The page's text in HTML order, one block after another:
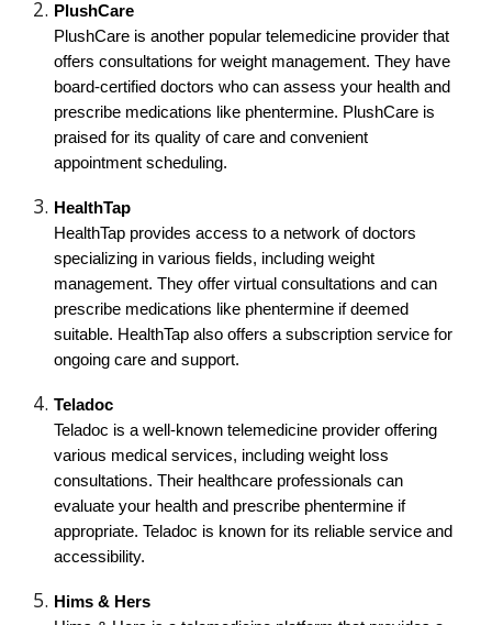
PlushCare
PlushCare is another popular telemedicine provider that
offers consultations for weight management. They have
board-certified doctors who can assess your health and
prescribe medications like phentermine. PlushCare is
praised for its quality of care and convenient
appointment scheduling.
HealthTap
HealthTap provides access to a network of doctors
specializing in various fields, including weight
management. They offer virtual consultations and can
prescribe medications like phentermine if deemed
suitable. HealthTap also offers a subscription service for
ongoing care and support.
Teladoc
Teladoc is a well-known telemedicine provider offering
various medical services, including weight loss
consultations. Their healthcare professionals can
evaluate your health and prescribe phentermine if
appropriate. Teladoc is known for its reliable service and
accessibility.
Hims & Hers